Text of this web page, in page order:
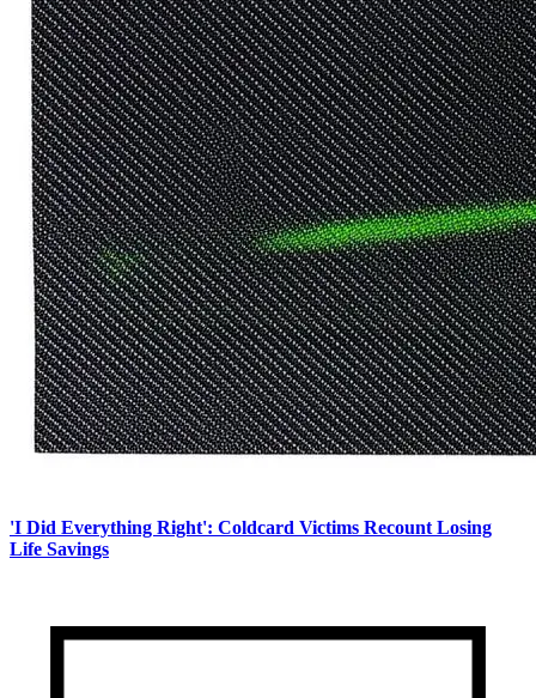
'I Did Everything Right': Coldcard Victims Recount Losing
Life Savings